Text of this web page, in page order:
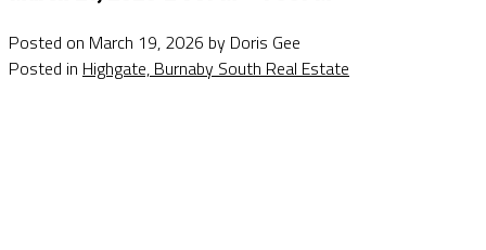
Posted on March 19, 2026 by Doris Gee
Posted in Highgate, Burnaby South Real Estate